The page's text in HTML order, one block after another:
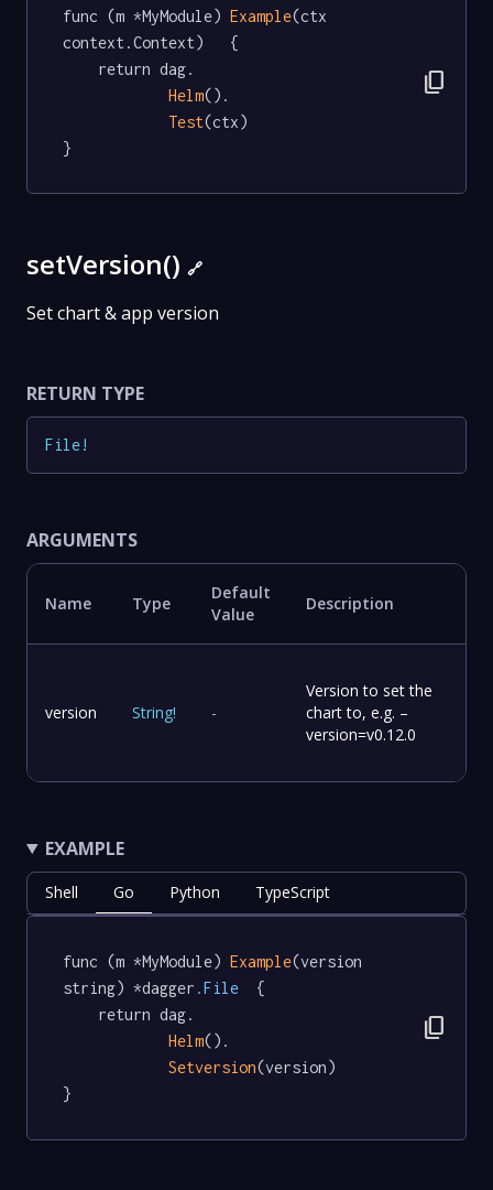
func (m *MyModule) Example(ctx
context.Context)   {
Helm().
Test(ctx)
}
content_copy
setVersion() 🔗
Set chart & app version
RETURN TYPE
File!
ARGUMENTS
Name Type
Default
Value
Description
version String! -
Version to set the
chart to, e.g. –
version=v0.12.0
EXAMPLE
Shell Go Python TypeScript
func (m *MyModule) Example(version
string) *dagger .File
  {
Helm().
Setversion(version)
}
content_copy